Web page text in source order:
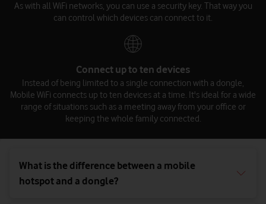
As with all WiFi networks, you can use a security key. That way you
can control which devices can connect to it.
Connect up to ten devices
Instead of being limited to a single connection with a dongle,
Mobile WiFi connects up to ten devices at a time. It's ideal for a wide
range of situations such as a meeting away from your office or
keeping the whole family connected.
What is the difference between a mobile
hotspot and a dongle?